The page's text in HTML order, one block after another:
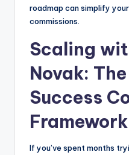
roadmap can simplify
commissions.
Scaling
Novak:
Success
Framework
If you’ve spent months